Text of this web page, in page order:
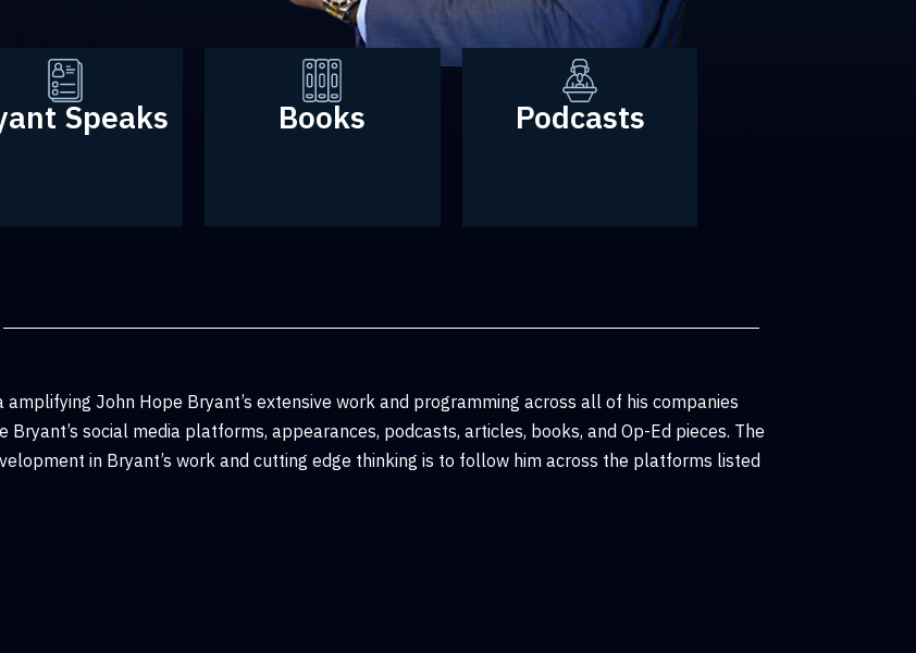
Speaks Books Podcasts
John Hope Bryant’s extensive work and programming across all of his companies
social media platforms, appearances, podcasts, articles, books, and Op-Ed pieces. The
in Bryant’s work and cutting edge thinking is to follow him across the platforms listed